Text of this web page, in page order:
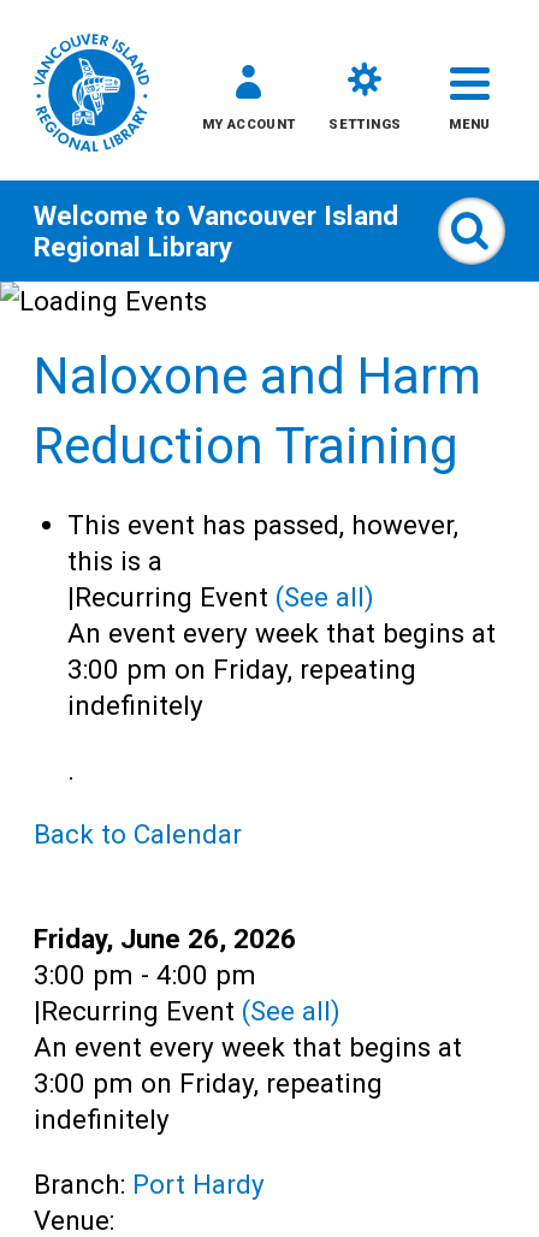
Skip
content
MY ACCOUNT SETTINGS MENU
All
Teens
Adults
Welcome to Vancouver Island
Regional Library
Naloxone and Harm
Reduction Training
This event has passed, however,
this is a
|Recurring Event (See all)
An event every week that begins at
3:00 pm on Friday, repeating
indefinitely
.
Back to Calendar
Date:
Friday, June 26, 2026
Time:
3:00 pm - 4:00 pm
|Recurring Event (See all)
An event every week that begins at
3:00 pm on Friday, repeating
indefinitely
Branch: Port Hardy
Venue: